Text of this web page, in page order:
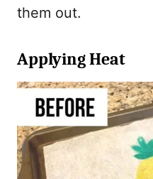
them out.
Applying Heat